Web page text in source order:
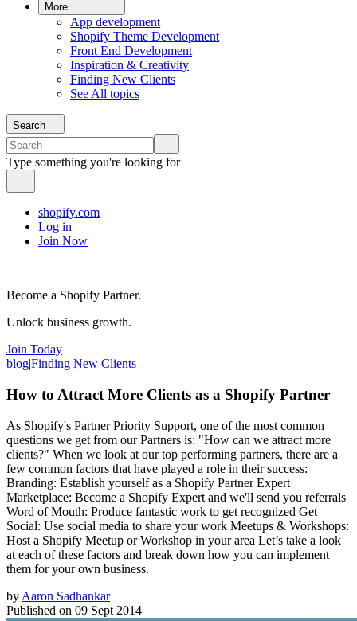
More
App development
Shopify Theme Development
Front End Development
Inspiration & Creativity
Finding New Clients
See All topics
Search
Type something you're looking for
shopify.com
Log in
Join Now
Become a Shopify Partner.
Unlock business growth.
Join Today
blog|Finding New Clients
How to Attract More Clients as a Shopify Partner
As Shopify's Partner Priority Support, one of the most common
questions we get from our Partners is: "How can we attract more
clients?" When we look at our top performing partners, there are a
few common factors that have played a role in their success:
Branding: Establish yourself as a Shopify Partner Expert
Marketplace: Become a Shopify Expert and we'll send you referrals
Word of Mouth: Produce fantastic work to get recognized Get
Social: Use social media to share your work Meetups & Workshops:
Host a Shopify Meetup or Workshop in your area Let’s take a look
at each of these factors and break down how you can implement
them for your own business.
by Aaron Sadhankar
Published on 09 Sept 2014